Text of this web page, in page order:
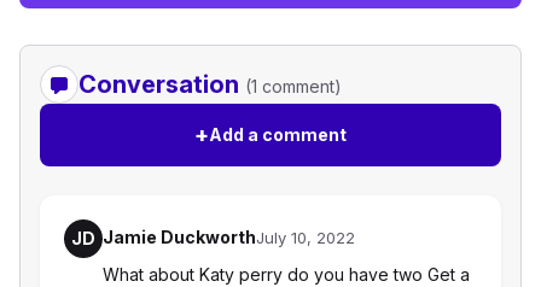
Conversation (1 comment)
+Add a comment
JD Jamie DuckworthJuly 10, 2022
What about Katy perry do you have two Get a